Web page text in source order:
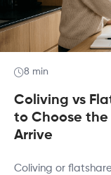
8 min
Coliving vs
to Choose the
Arrive
Coliving or